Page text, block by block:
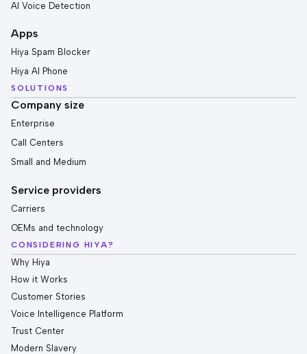
AI Voice Detection
Apps
Hiya Spam Blocker
Hiya AI Phone
SOLUTIONS
Company size
Enterprise
Call Centers
Small and Medium
Service providers
Carriers
OEMs and technology
CONSIDERING HIYA?
Why Hiya
How it Works
Customer Stories
Voice Intelligence Platform
Trust Center
Modern Slavery